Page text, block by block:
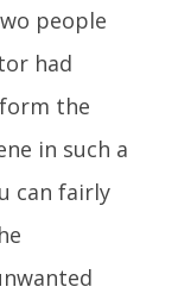
people
had
the
in such a
can fairly